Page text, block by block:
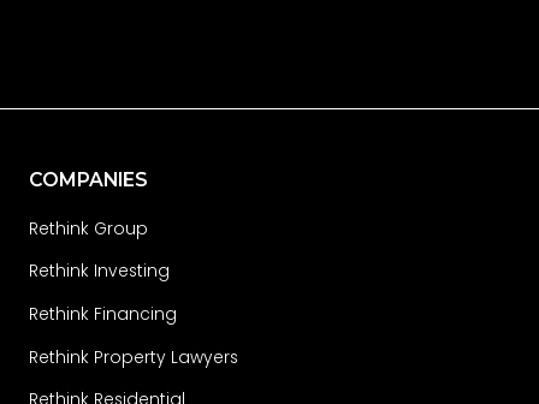
COMPANIES
Rethink Group
Rethink Investing
Rethink Financing
Rethink Property Lawyers